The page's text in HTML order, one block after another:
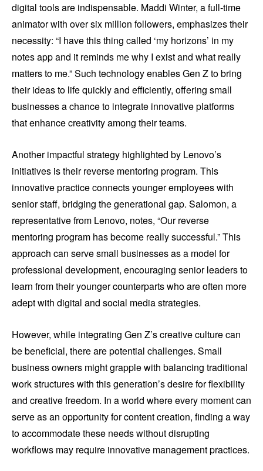
digital tools are indispensable. Maddi Winter, a full-time
animator with over six million followers, emphasizes their
necessity: “I have this thing called ‘my horizons’ in my
notes app and it reminds me why I exist and what really
matters to me.” Such technology enables Gen Z to bring
their ideas to life quickly and efficiently, offering small
businesses a chance to integrate innovative platforms
that enhance creativity among their teams.
Another impactful strategy highlighted by Lenovo’s
initiatives is their reverse mentoring program. This
innovative practice connects younger employees with
senior staff, bridging the generational gap. Salomon, a
representative from Lenovo, notes, “Our reverse
mentoring program has become really successful.” This
approach can serve small businesses as a model for
professional development, encouraging senior leaders to
learn from their younger counterparts who are often more
adept with digital and social media strategies.
However, while integrating Gen Z’s creative culture can
be beneficial, there are potential challenges. Small
business owners might grapple with balancing traditional
work structures with this generation’s desire for flexibility
and creative freedom. In a world where every moment can
serve as an opportunity for content creation, finding a way
to accommodate these needs without disrupting
workflows may require innovative management practices.